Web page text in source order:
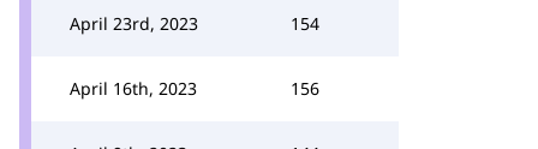
April 23rd, 2023 154
April 16th, 2023 156